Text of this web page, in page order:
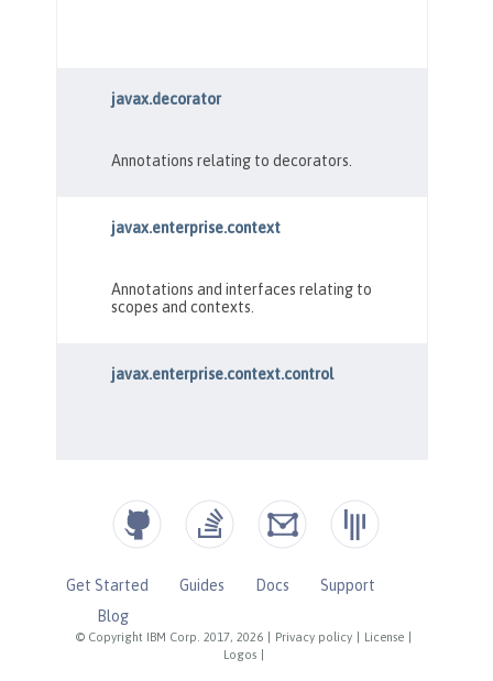
© Copyright IBM Corp. 2017, 2026 Privacy policy License
Logos
Get Started Guides Docs
Support
Blog